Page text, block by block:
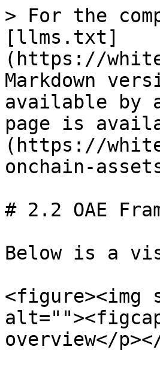
> For the
[llms.txt]
(https://
Markdown
available by
page is
(https://
onchain-
# 2.2 OAE
Below is a
<figure><img
overview</